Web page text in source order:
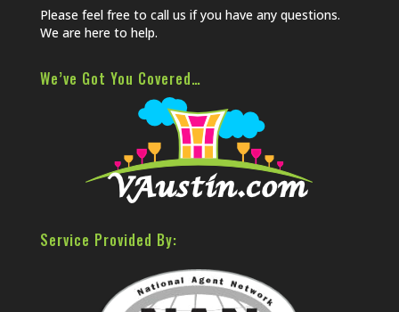
Please feel free to call us if you have any questions.
We are here to help.
We’ve Got You Covered…
Service Provided By: